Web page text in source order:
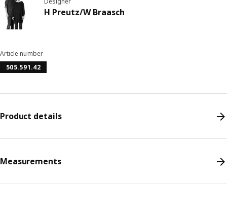
H Preutz/W Braasch
Article number
505.591.42
Product details
Measurements